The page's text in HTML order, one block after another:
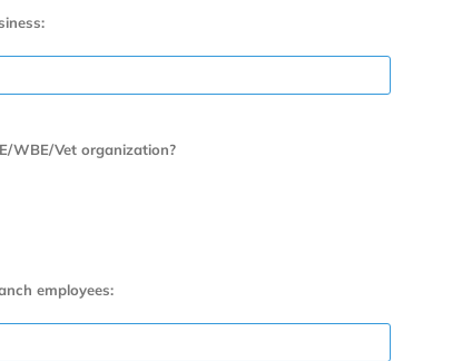
WBE/Vet organization?
employees: